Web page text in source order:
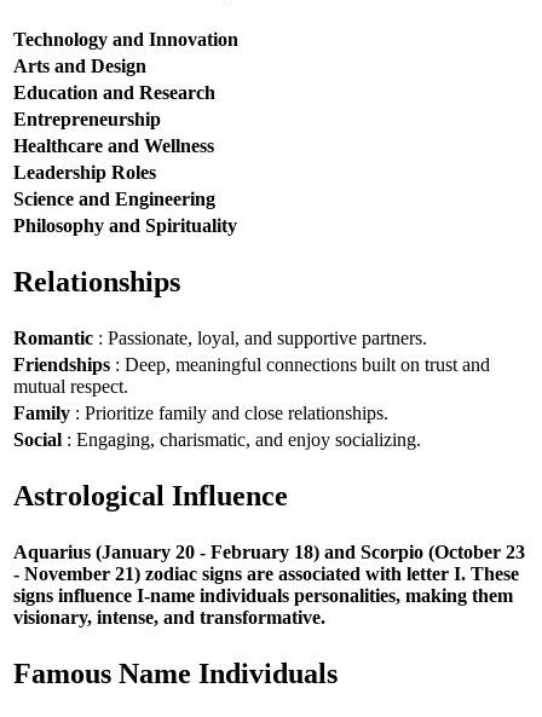
Technology and Innovation
Arts and Design
Education and Research
Entrepreneurship
Healthcare and Wellness
Leadership Roles
Science and Engineering
Philosophy and Spirituality
Relationships
Romantic : Passionate, loyal, and supportive partners.
Friendships : Deep, meaningful connections built on trust and
mutual respect.
Family : Prioritize family and close relationships.
Social : Engaging, charismatic, and enjoy socializing.
Astrological Influence
Aquarius (January 20 - February 18) and Scorpio (October 23
- November 21) zodiac signs are associated with letter I. These
signs influence I-name individuals personalities, making them
visionary, intense, and transformative.
Famous Name Individuals